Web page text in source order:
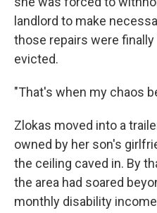
landlord to make
those repairs were
evicted.
"That's when my chaos
Zlokas moved into a
owned by her son's
the ceiling caved in. By
the area had soared
monthly disability